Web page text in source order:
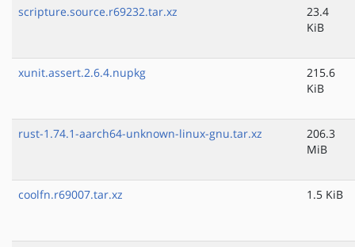
scripture.source.r69232.tar.xz
23.4
KiB
xunit.assert.2.6.4.nupkg
215.6
KiB
rust-1.74.1-aarch64-unknown-linux-gnu.tar.xz
206.3
MiB
coolfn.r69007.tar.xz 1.5 KiB